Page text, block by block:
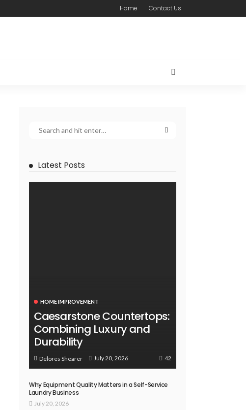
Home Contact Us
Latest Posts
HOME IMPROVEMENT
Caesarstone Countertops:
Combining Luxury and
Durability
Delores Shearer July 20, 2026 42
Why Equipment Quality Matters in a Self-Service
Laundry Business
July 20, 2026